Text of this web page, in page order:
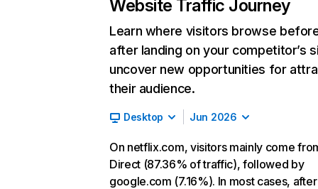
Website Traffic Journey
Learn where visitors browse
after landing on your competitor’s
uncover new opportunities for
their audience.
Desktop Jun 2026
On netflix.com, visitors mainly come
Direct (87.36% of traffic), followed by
google.com (7.16%). In most cases, after